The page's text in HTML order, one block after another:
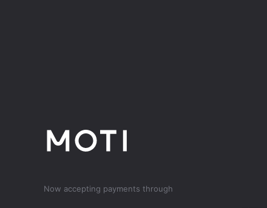
Now accepting payments through